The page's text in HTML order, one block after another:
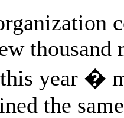
thousand
year �
the